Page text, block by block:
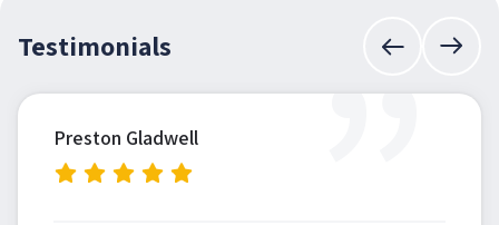
Testimonials
Preston Gladwell